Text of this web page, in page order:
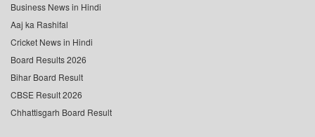
Business News in Hindi
Aaj ka Rashifal
Cricket News in Hindi
Board Results 2026
Bihar Board Result
CBSE Result 2026
Chhattisgarh Board Result